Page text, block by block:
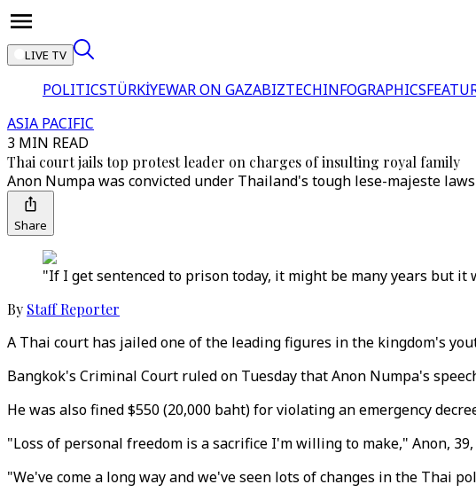
LIVE TV
POLITICSTÜRKİYEWAR ON GAZABIZTECHINFOGRAPHICS
ASIA PACIFIC
3 MIN READ
Thai court jails top protest leader on charges of insulting royal family
Anon Numpa was convicted under Thailand's tough lese-majeste
Share
"If I get sentenced to prison today, it might be many years but it
By Staff Reporter
A Thai court has jailed one of the leading figures in the kingdom's
Bangkok's Criminal Court ruled on Tuesday that Anon Numpa's
He was also fined $550 (20,000 baht) for violating an emergency
"Loss of personal freedom is a sacrifice I'm willing to make," Anon,
"We've come a long way and we've seen lots of changes in the Thai